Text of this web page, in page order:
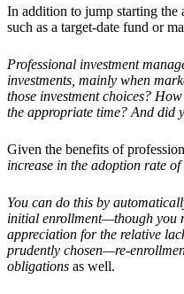
In addition to jump starting the
such as a target-date fund or
Professional investment
investments, mainly when
those investment choices?
the appropriate time? And did
Given the benefits of
increase in the adoption rate
You can do this by
initial enrollment—though you
appreciation for the relative
prudently chosen—re-
obligations as well.